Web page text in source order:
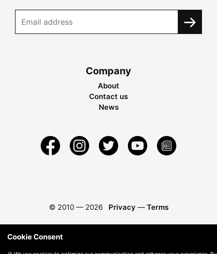
Company
About
Contact us
News
© 2010 — 2026 Privacy — Terms
Cookie Consent